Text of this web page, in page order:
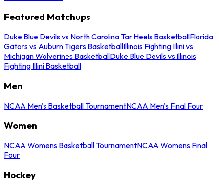
Featured Matchups
Duke Blue Devils vs North Carolina Tar Heels BasketballFlorida
Gators vs Auburn Tigers BasketballIllinois Fighting Illini vs
Michigan Wolverines BasketballDuke Blue Devils vs Illinois
Fighting Illini Basketball
Men
NCAA Men's Basketball TournamentNCAA Men's Final Four
Women
NCAA Womens Basketball TournamentNCAA Womens Final
Four
Hockey